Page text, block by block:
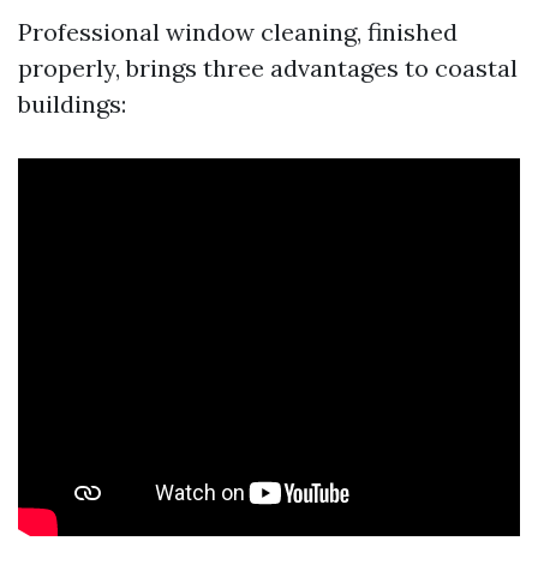
Professional window cleaning, finished
properly, brings three advantages to coastal
buildings: